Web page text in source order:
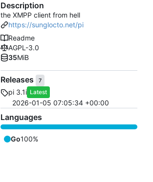
Description
the XMPP client from hell
https://sunglocto.net/pi
Readme
AGPL-3.0
35MiB
Releases 7
pi 3.1i Latest
2026-01-05 07:05:34 +00:00
Languages
Go100%